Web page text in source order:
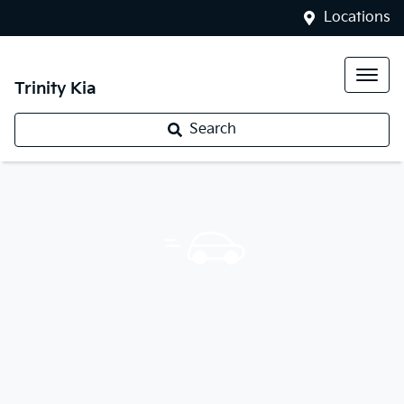
Locations
Trinity Kia
Search